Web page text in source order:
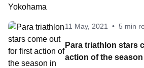
11 May, 2021 • 5 min
Para triathlon stars
action of the